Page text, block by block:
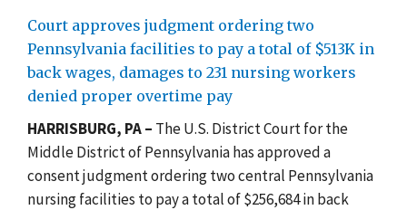
Court approves judgment ordering two
Pennsylvania facilities to pay a total of $513K in
back wages, damages to 231 nursing workers
denied proper overtime pay
HARRISBURG, PA – The U.S. District Court for the
Middle District of Pennsylvania has approved a
consent judgment ordering two central Pennsylvania
nursing facilities to pay a total of $256,684 in back